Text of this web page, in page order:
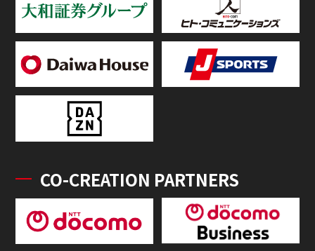
CO-CREATION PARTNERS